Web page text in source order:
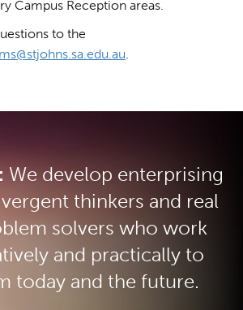
Campus Reception areas.
to the
.
We develop enterprising
thinkers and real
solvers who work
and practically to
today and the future.